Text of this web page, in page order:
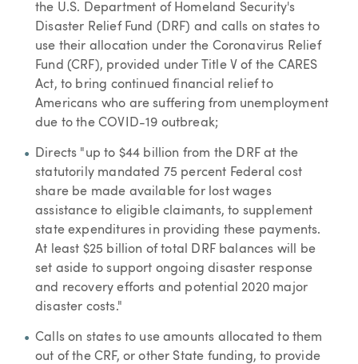
the U.S. Department of Homeland Security's
Disaster Relief Fund (DRF) and calls on states to
use their allocation under the Coronavirus Relief
Fund (CRF), provided under Title V of the CARES
Act, to bring continued financial relief to
Americans who are suffering from unemployment
due to the COVID-19 outbreak;
Directs "up to $44 billion from the DRF at the
statutorily mandated 75 percent Federal cost
share be made available for lost wages
assistance to eligible claimants, to supplement
state expenditures in providing these payments.
At least $25 billion of total DRF balances will be
set aside to support ongoing disaster response
and recovery efforts and potential 2020 major
disaster costs."
Calls on states to use amounts allocated to them
out of the CRF, or other State funding, to provide